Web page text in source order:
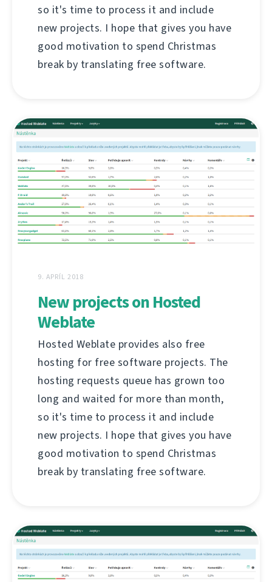
so it's time to process it and include
new projects. I hope that gives you have
good motivation to spend Christmas
break by translating free software.
9. APRÍL 2018
New projects on Hosted
Weblate
Hosted Weblate provides also free
hosting for free software projects. The
hosting requests queue has grown too
long and waited for more than month,
so it's time to process it and include
new projects. I hope that gives you have
good motivation to spend Christmas
break by translating free software.